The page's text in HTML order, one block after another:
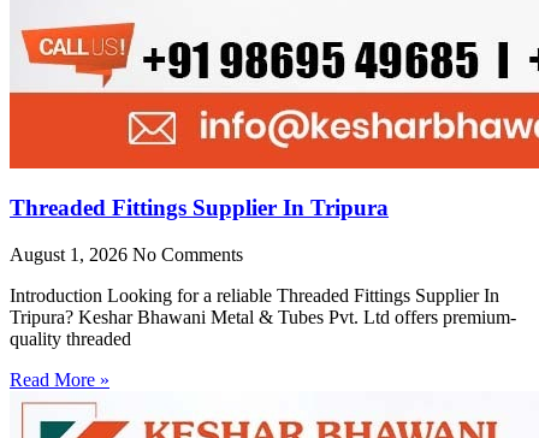
Threaded Fittings Supplier In Tripura
August 1, 2026 No Comments
Introduction Looking for a reliable Threaded Fittings Supplier In
Tripura? Keshar Bhawani Metal & Tubes Pvt. Ltd offers premium-
quality threaded
Read More »